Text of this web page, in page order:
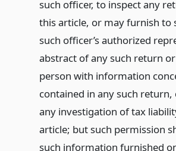
such officer, to inspect any
this article, or may furnish to
such officer’s authorized
abstract of any such return
person with information
contained in any such return,
any investigation of tax
article; but such permission
such information furnished